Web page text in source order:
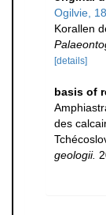
Ogilvie,
Korallen
[details]
basis of
des
geologii.